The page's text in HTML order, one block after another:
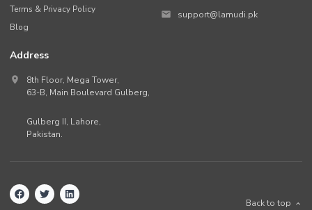
Terms & Privacy Policy
Blog
support@lamudi.pk
Address
8th Floor, Mega Tower,
63-B, Main Boulevard Gulberg,
Gulberg II, Lahore,
Pakistan.
Back to top